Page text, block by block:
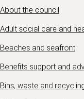
About the council
Adult social care and
Beaches and seafront
Benefits support and
Bins, waste and